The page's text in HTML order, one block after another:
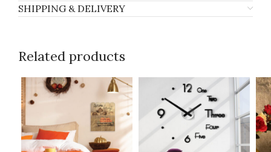
SHIPPING & DELIVERY
Related products